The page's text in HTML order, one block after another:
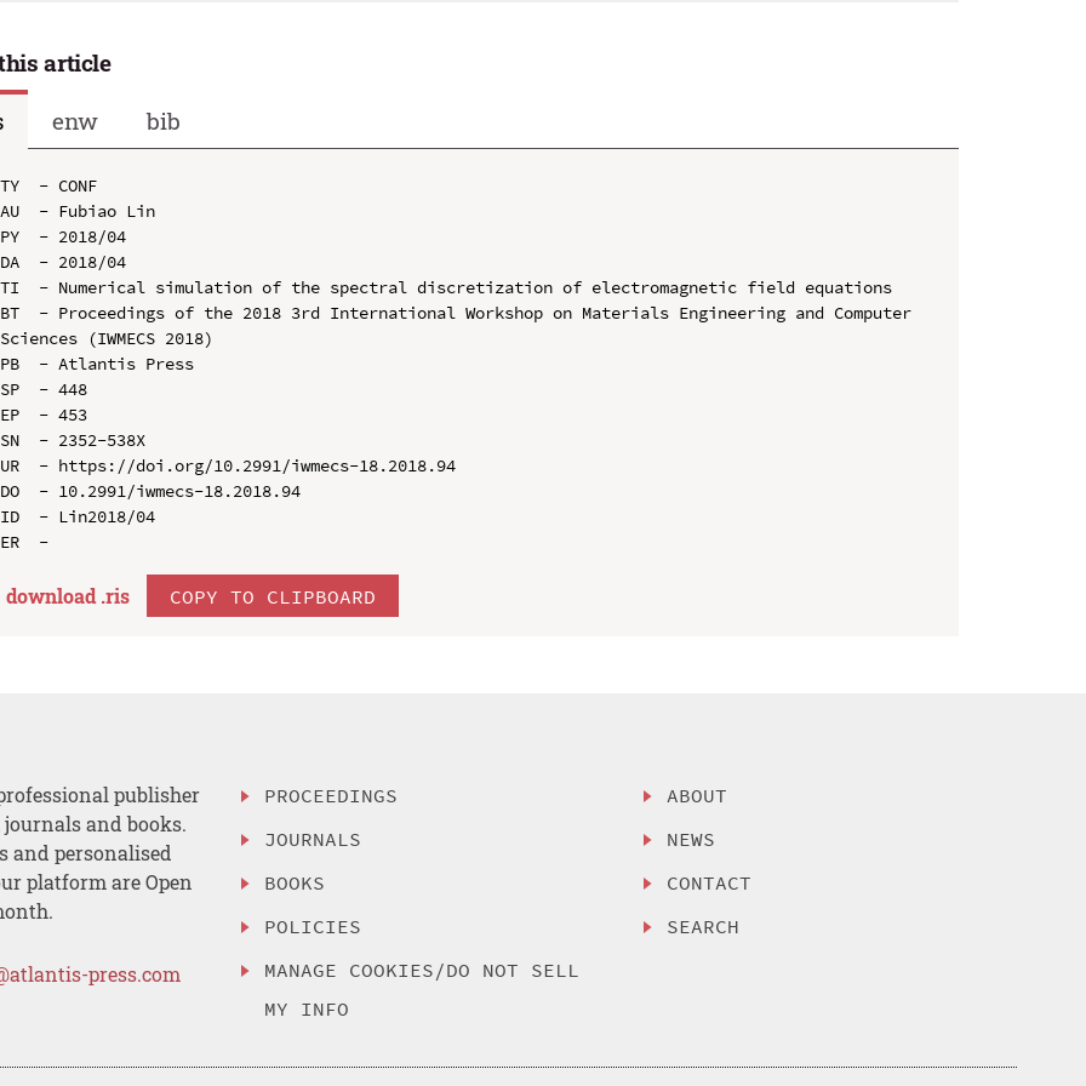
article
enw bib
TY  - CONF
AU  - Fubiao Lin
PY  - 2018/04
DA  - 2018/04
TI  - Numerical simulation of the spectral discretization of electromagnetic field equations
BT  - Proceedings of the 2018 3rd International Workshop on Materials Engineering and Computer
Sciences (IWMECS 2018)
PB  - Atlantis Press
SP  - 448
EP  - 453
SN  - 2352-538X
UR  - https://doi.org/10.2991/iwmecs-18.2018.94
DO  - 10.2991/iwmecs-18.2018.94
ID  - Lin2018/04
download .ris COPY TO CLIPBOARD
publisher
and books.
and personalised
platform are Open
press.com
PROCEEDINGS
JOURNALS
BOOKS
POLICIES
MANAGE COOKIES/DO NOT SELL
MY INFO
ABOUT
NEWS
CONTACT
SEARCH